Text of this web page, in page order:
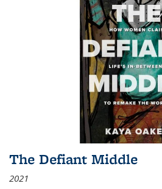
The Defiant Middle
2021